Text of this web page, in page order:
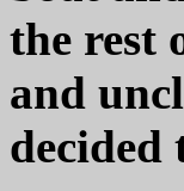
the rest
and
decided